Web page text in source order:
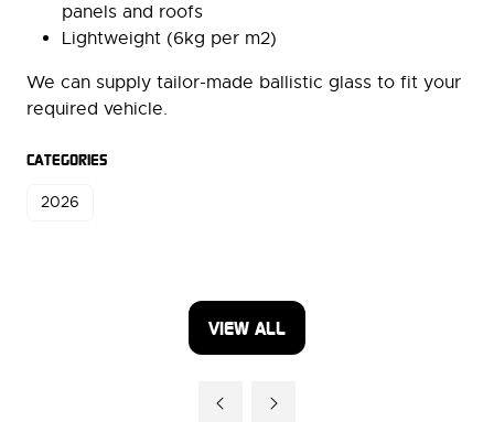
panels and roofs
Lightweight (6kg per m2)
We can supply tailor-made ballistic glass to fit your
required vehicle.
CATEGORIES
2026
VIEW ALL
(OPENS